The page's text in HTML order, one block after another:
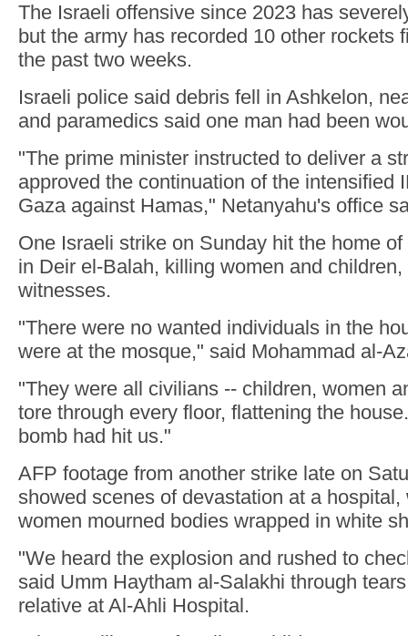
The Israeli offensive since 2023 has
but the army has recorded 10 other rockets
the past two weeks.
Israeli police said debris fell in Ashkelon,
and paramedics said one man had been
"The prime minister instructed to deliver a
approved the continuation of the intensified
Gaza against Hamas," Netanyahu's office
One Israeli strike on Sunday hit the home
in Deir el-Balah, killing women and
witnesses.
"There were no wanted individuals in the
were at the mosque," said Mohammad al-
"They were all civilians -- children, women
tore through every floor, flattening the
bomb had hit us."
AFP footage from another strike late on
showed scenes of devastation at a hospital,
women mourned bodies wrapped in white
"We heard the explosion and rushed to
said Umm Haytham al-Salakhi through
relative at Al-Ahli Hospital.